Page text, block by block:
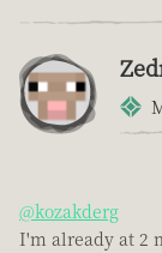
@kozakderg
I'm already at 2